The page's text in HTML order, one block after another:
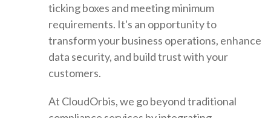
ticking boxes and meeting minimum
requirements. It's an opportunity to
transform your business operations, enhance
data security, and build trust with your
customers.
At CloudOrbis, we go beyond traditional